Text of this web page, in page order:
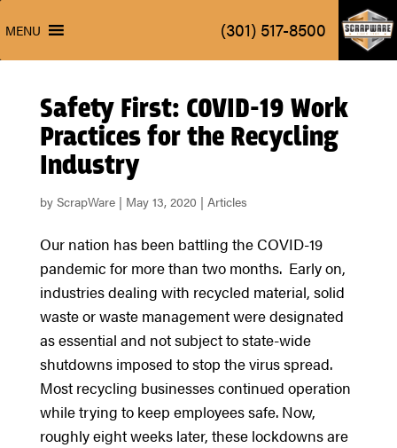
(301) 517-8500
MENU (301) 517-8500
Safety First: COVID-19 Work
Practices for the Recycling
Industry
by ScrapWare| May 13, 2020 | Articles
Our nation has been battling the COVID-19
pandemic for more than two months. Early on,
industries dealing with recycled material, solid
waste or waste management were designated
as essential and not subject to state-wide
shutdowns imposed to stop the virus spread.
Most recycling businesses continued operation
while trying to keep employees safe. Now,
roughly eight weeks later, these lockdowns are